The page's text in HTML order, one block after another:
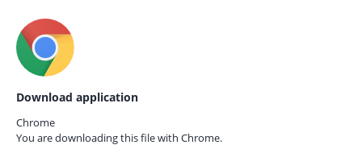
Download application
Chrome
You are downloading this file with Chrome.